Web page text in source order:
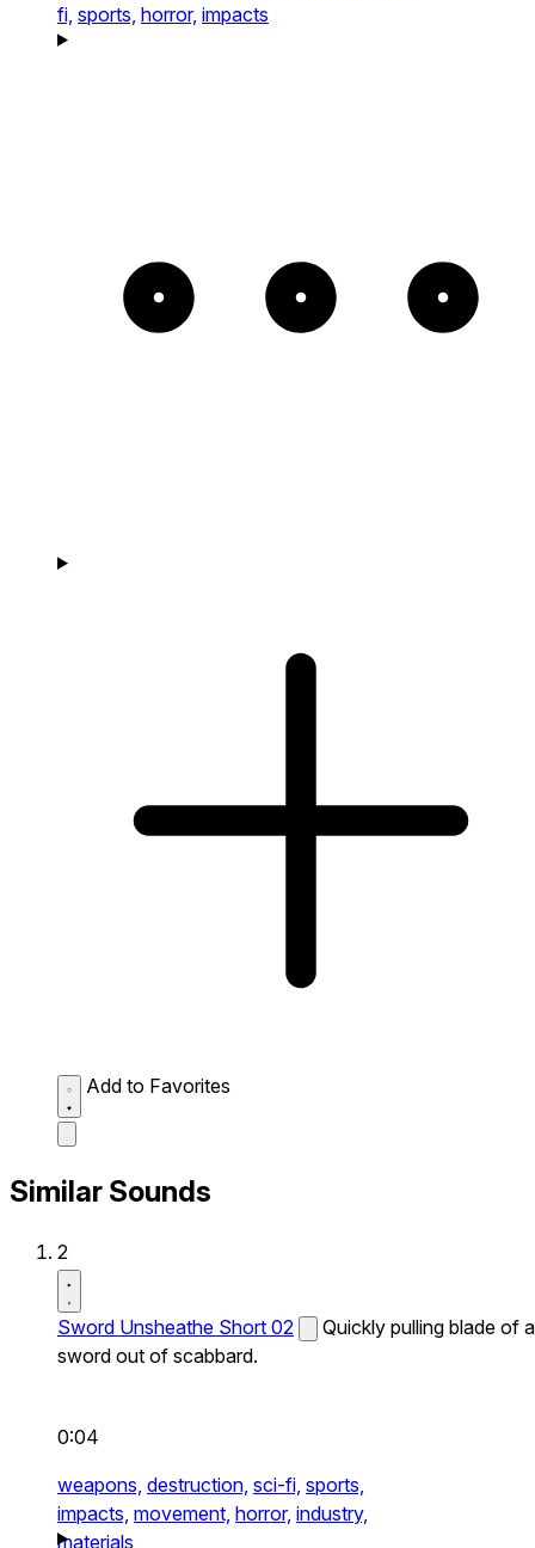
fi, sports, horror, impacts
Add to Favorites
Similar Sounds
2
Sword Unsheathe Short 02
Quickly pulling blade of a
sword out of scabbard.
0:04
weapons, destruction, sci-fi, sports,
impacts, movement, horror, industry,
materials